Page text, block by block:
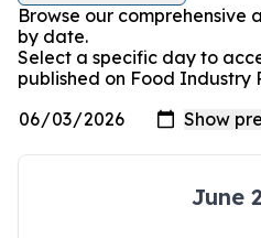
Browse our comprehensive
by date.
Select a specific day to
published on Food Industry
June